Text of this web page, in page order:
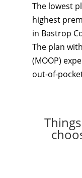
The lowest
highest
in Bastrop
The plan
(MOOP)
out-of-